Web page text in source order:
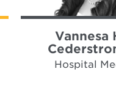
Vannesa
Hospital